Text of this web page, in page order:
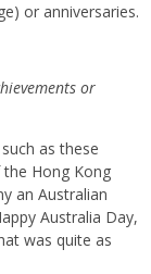
or anniversaries.
or
as these
Hong Kong
an Australian
Australia Day,
was quite as